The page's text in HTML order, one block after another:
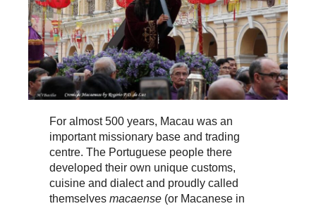
For almost 500 years, Macau was an
important missionary base and trading
centre. The Portuguese people there
developed their own unique customs,
cuisine and dialect and proudly called
themselves macaense (or Macanese in